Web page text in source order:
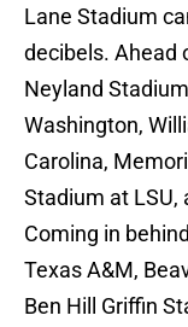
Lane Stadium
decibels. Ahead
Neyland
Washington,
Carolina,
Stadium at LSU,
Coming in
Texas A&M,
Ben Hill Griffin